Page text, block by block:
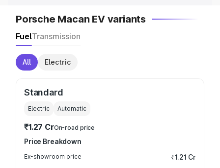
Porsche Macan EV variants
FuelTransmission
All Electric
Standard
Electric Automatic
₹1.27 CrOn-road price
Price Breakdown
Ex-showroom price ₹1.21 Cr